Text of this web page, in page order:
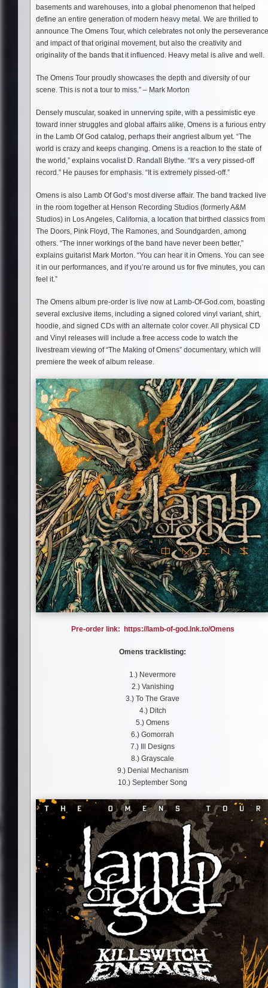
basements and warehouses, into a global phenomenon that helped
define an entire generation of modern heavy metal. We are thrilled to
announce The Omens Tour, which celebrates not only the perseverance
and impact of that original movement, but also the creativity and
originality of the bands that it influenced. Heavy metal is alive and well.
The Omens Tour proudly showcases the depth and diversity of our
scene. This is not a tour to miss.” – Mark Morton
Densely muscular, soaked in unnerving spite, with a pessimistic eye
toward inner struggles and global affairs alike, Omens is a furious entry
in the Lamb Of God catalog, perhaps their angriest album yet. “The
world is crazy and keeps changing. Omens is a reaction to the state of
the world,” explains vocalist D. Randall Blythe. “It’s a very pissed-off
record.” He pauses for emphasis. “It is extremely pissed-off.”
Omens is also Lamb Of God’s most diverse affair. The band tracked live
in the room together at Henson Recording Studios (formerly A&M
Studios) in Los Angeles, California, a location that birthed classics from
The Doors, Pink Floyd, The Ramones, and Soundgarden, among
others. “The inner workings of the band have never been better,”
explains guitarist Mark Morton. “You can hear it in Omens. You can see
it in our performances, and if you’re around us for five minutes, you can
feel it.”
The Omens album pre-order is live now at Lamb-Of-God.com, boasting
several exclusive items, including a signed colored vinyl variant, shirt,
hoodie, and signed CDs with an alternate color cover. All physical CD
and Vinyl releases will include a free access code to watch the
livestream viewing of “The Making of Omens” documentary, which will
premiere the week of album release.
Pre-order link: https://lamb-of-god.lnk.to/Omens
Omens tracklisting:
1.) Nevermore
2.) Vanishing
3.) To The Grave
4.) Ditch
5.) Omens
6.) Gomorrah
7.) Ill Designs
8.) Grayscale
9.) Denial Mechanism
10.) September Song